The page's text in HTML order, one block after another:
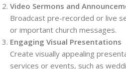
Video Sermons and
Broadcast pre-recorded or live
or important church messages.
Engaging Visual Presentations
Create visually appealing
services or events, such as